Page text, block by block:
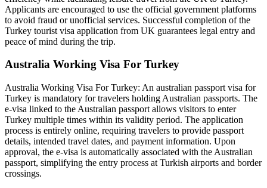
Applicants are encouraged to use the official government platforms
to avoid fraud or unofficial services. Successful completion of the
Turkey tourist visa application from UK guarantees legal entry and
peace of mind during the trip.
Australia Working Visa For Turkey
Australia Working Visa For Turkey: An australian passport visa for
Turkey is mandatory for travelers holding Australian passports. The
e-visa linked to the Australian passport allows visitors to enter
Turkey multiple times within its validity period. The application
process is entirely online, requiring travelers to provide passport
details, intended travel dates, and payment information. Upon
approval, the e-visa is automatically associated with the Australian
passport, simplifying the entry process at Turkish airports and border
crossings.